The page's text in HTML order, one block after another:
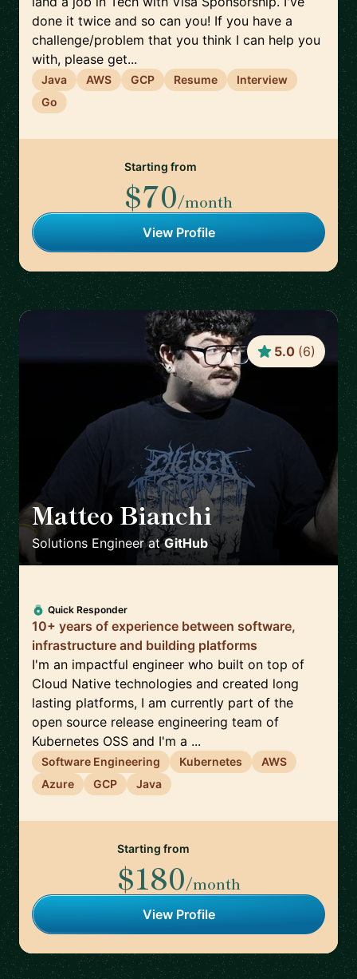
done it twice and so can you! If you have a
challenge/problem that you think I can help you
with, please get...
Java AWS GCP Resume
Interview
Go
Starting from
$70/month
View Profile
Matteo Bianchi 🇳🇱
Solutions EngineeratGitHub
5.0 (6)
Quick Responder
10+ years of experience between software,
infrastructure and building platforms
I'm an impactful engineer who built on top of
Cloud Native technologies and created long
lasting platforms, I am currently part of the
open source release engineering team of
Kubernetes OSS and I'm a ...
Software Engineering Kubernetes
AWS
Azure
GCP Java
Starting from
$180/month
View Profile